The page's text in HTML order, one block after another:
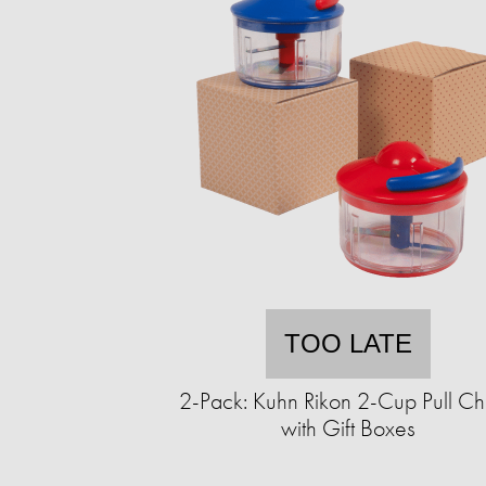
TOO LATE
2-Pack: Kuhn Rikon 2-Cup Pull
with Gift Boxes